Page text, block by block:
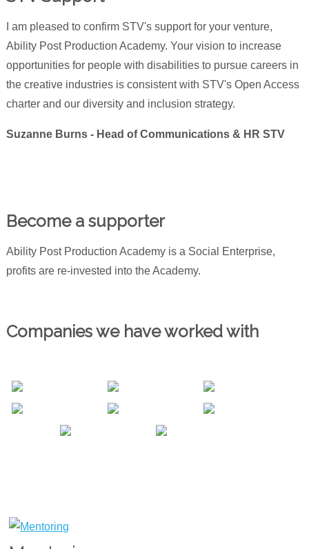
I am pleased to confirm STV's support for your venture,
Ability Post Production Academy. Your vision to increase
opportunities for people with disabilities to pursue careers in
the creative industries is consistent with STV's Open Access
charter and our diversity and inclusion strategy.
Suzanne Burns - Head of Communications & HR STV
Become a supporter
Ability Post Production Academy is a Social Enterprise,
profits are re-invested into the Academy.
Companies we have worked with